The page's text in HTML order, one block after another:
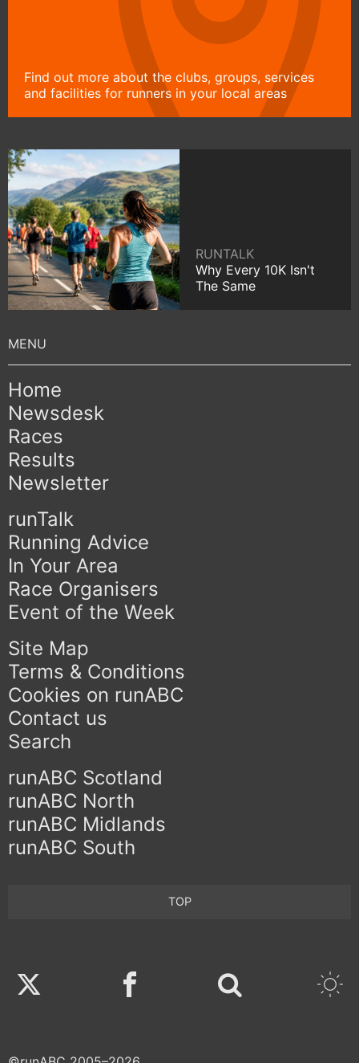
Find out more about the clubs, groups, services
and facilities for runners in your local areas
RUNTALK
Why Every 10K Isn't
The Same
Home
Newsdesk
Races
Results
Newsletter
runTalk
Running Advice
In Your Area
Race Organisers
Event of the Week
Site Map
Terms & Conditions
Cookies on runABC
Contact us
Search
runABC Scotland
runABC North
runABC Midlands
runABC South
TOP
Twitter Facebook